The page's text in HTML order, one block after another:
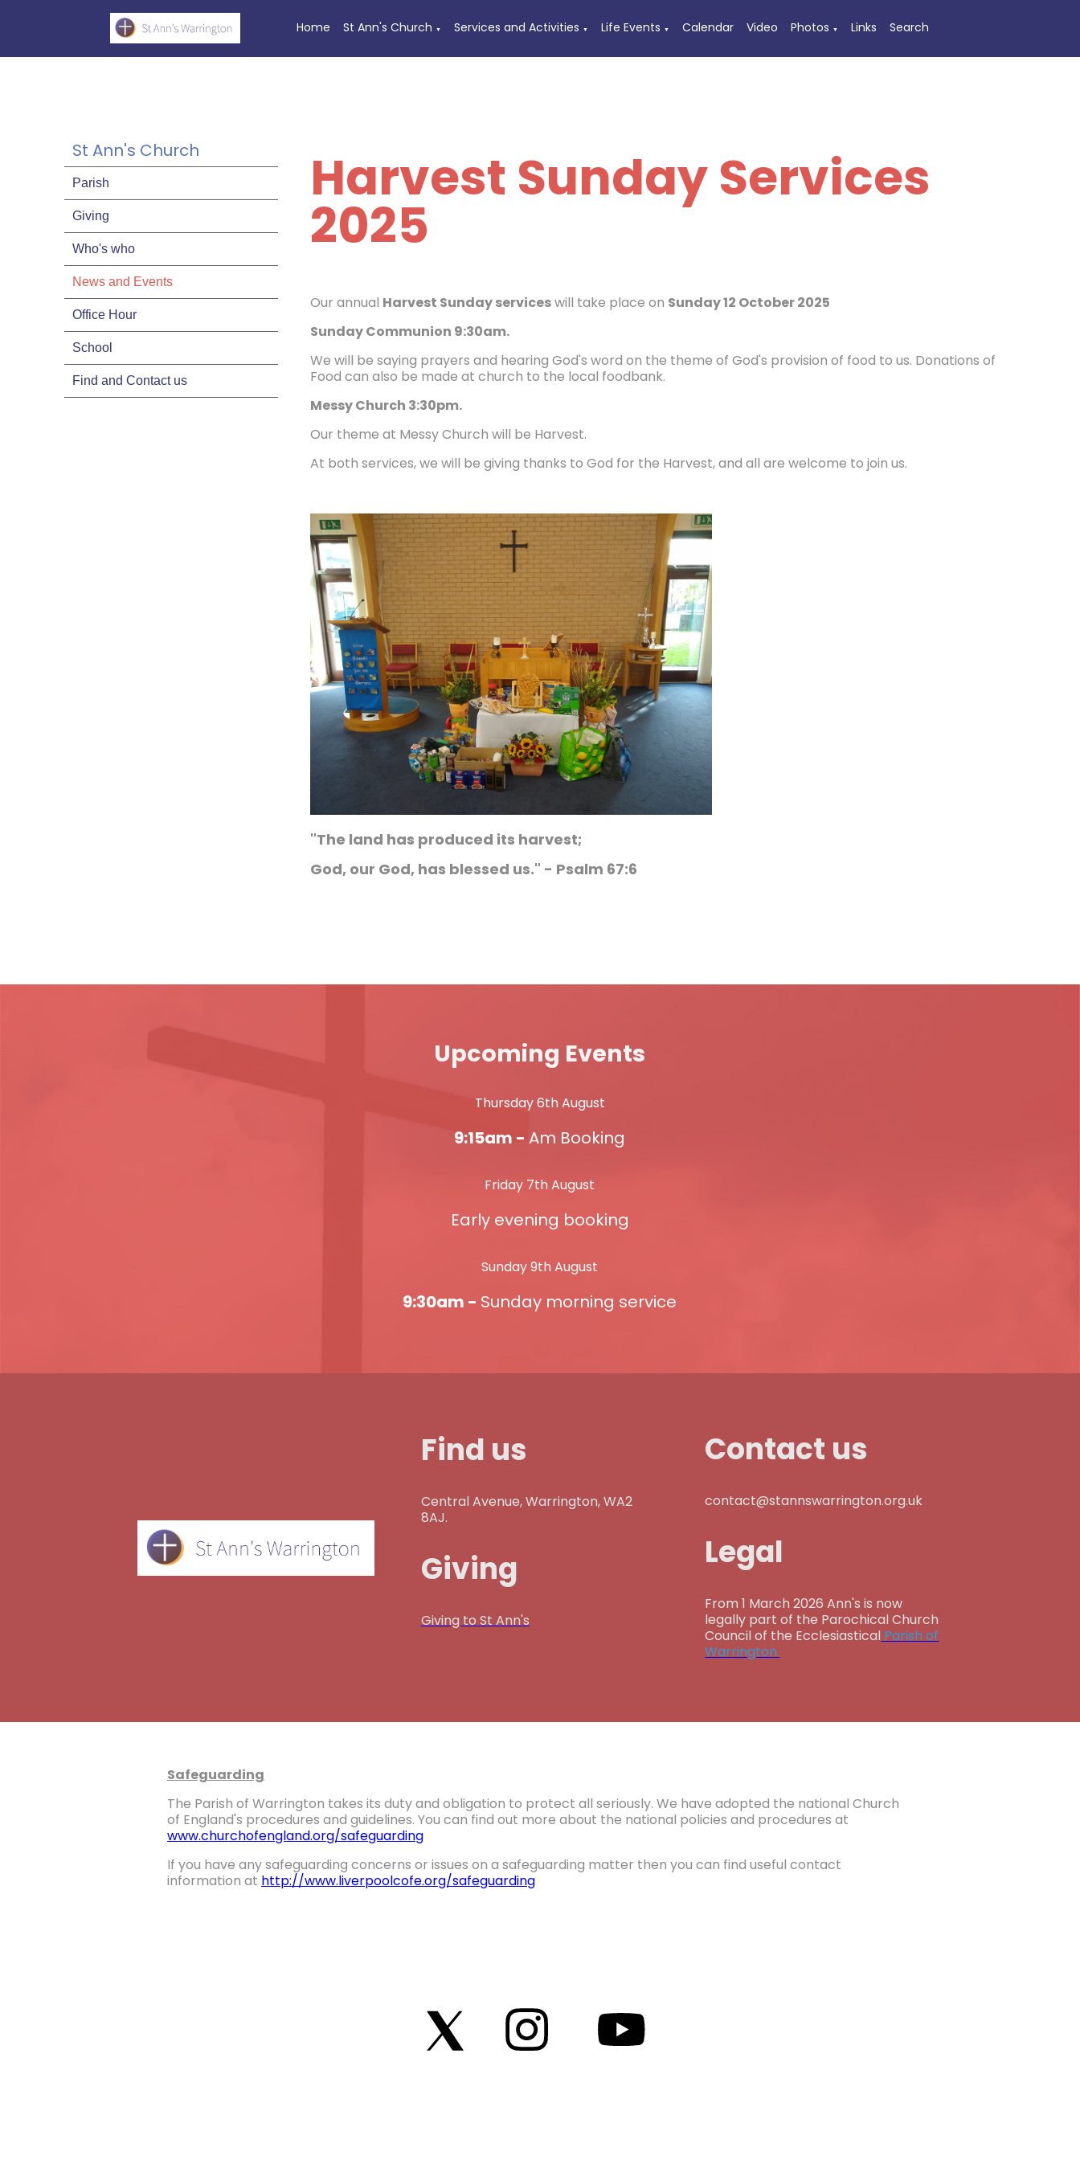
Home St Ann's Church ▼ Services and Activities ▼ Life Events ▼ Calendar Video Photos ▼ Links Search
St Ann's Church
Parish
Giving
Who's who
News and Events
Office Hour
School
Find and Contact us
Harvest Sunday Services
2025
Our annual Harvest Sunday serviceswill take place on Sunday 12 October 2025
Sunday Communion 9:30am.
We will be saying prayers and hearing God's word on the theme of God's provision of food to us. Donations of
Food can also be made at church to the local foodbank.
Messy Church 3:30pm.
Our theme at Messy Church will be Harvest.
At both services, we will be giving thanks to God for the Harvest, and all are welcome to join us.
"The land has produced its harvest;
God, our God, has blessed us." - Psalm 67:6
Upcoming Events
Thursday 6th August
9:15am -Am Booking
Friday 7th August
Early evening booking
Sunday 9th August
9:30am - Sunday morning service
Find us
Central Avenue, Warrington, WA2
8AJ.
Giving
Giving to St Ann's
Contact us
contact@stannswarrington.org.uk
Legal
From 1 March 2026 Ann's is now
legally part of the Parochical Church
Council of the Ecclesiastical Parish of
Warrington.
Safeguarding
The Parish of Warrington takes its duty and obligation to protect all seriously. We have adopted the national Church
of England's procedures and guidelines. You can find out more about the national policies and procedures at
www.churchofengland.org/safeguarding
If you have any safeguarding concerns or issues on a safeguarding matter then you can find useful contact
information at http://www.liverpoolcofe.org/safeguarding